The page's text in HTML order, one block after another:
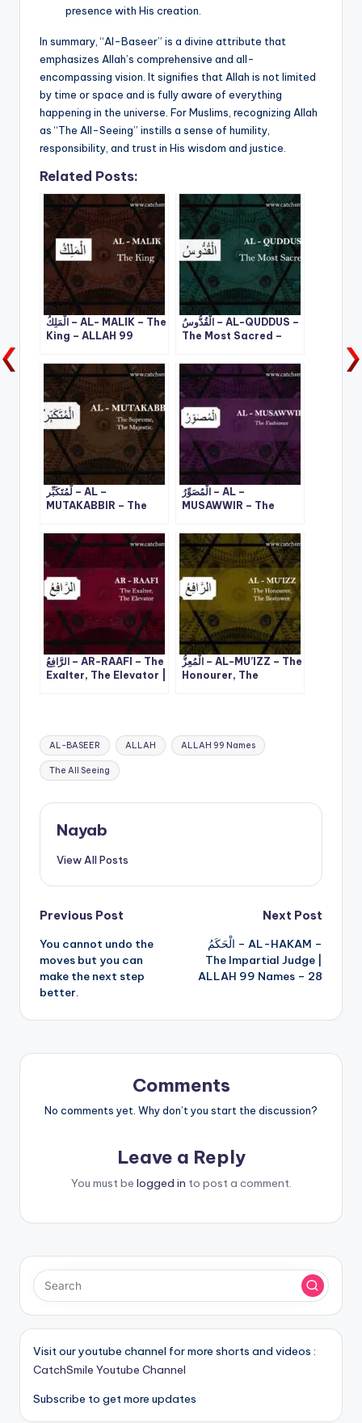
presence with His creation.
In summary, “Al-Baseer” is a divine attribute that
emphasizes Allah’s comprehensive and all-
encompassing vision. It signifies that Allah is not limited
by time or space and is fully aware of everything
happening in the universe. For Muslims, recognizing Allah
as “The All-Seeing” instills a sense of humility,
responsibility, and trust in His wisdom and justice.
Related Posts:
الْمَلِكُ – AL- MALIK – The
King – ALLAH 99
الْقُدُّوسُ – AL-QUDDUS –
The Most Sacred –
لْمُتَكَبِّر – AL –
MUTAKABBIR – The
Majestic | ALLAH 99
Names – 10
الْمُصَوِّرُ – AL –
MUSAWWIR – The
Names – 13
الرَّافِعُ – AR-RAAFI – The
Exalter, The Elevator |
الْمُعِزُّ – AL-MU’IZZ – The
Honourer, The
Tags:
AL-BASEER ALLAH ALLAH 99 Names
The All Seeing
Nayab
View All Posts
Post
navigation
Previous Post
You cannot undo the
moves but you can
make the next step
better.
Next Post
الْحَكَمُ – AL-HAKAM –
The Impartial Judge |
ALLAH 99 Names – 28
Comments
No comments yet. Why don’t you start the discussion?
Leave a Reply
You must be logged in to post a comment.
Visit our youtube channel for more shorts and videos :
CatchSmile Youtube Channel
Subscribe to get more updates